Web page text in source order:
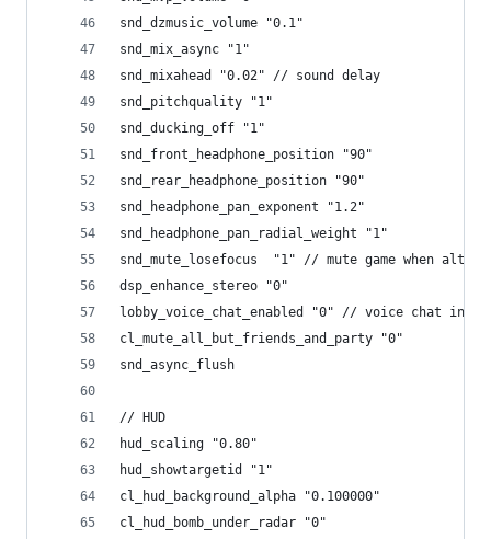
snd_dzmusic_volume "0.1"
snd_mix_async "1"
snd_mixahead "0.02" // sound delay
snd_pitchquality "1"
snd_ducking_off "1"
snd_front_headphone_position "90"
snd_rear_headphone_position "90"
snd_headphone_pan_exponent "1.2"
snd_headphone_pan_radial_weight "1"
snd_mute_losefocus  "1" // mute game when alt-
dsp_enhance_stereo "0"
lobby_voice_chat_enabled "0" // voice chat in
cl_mute_all_but_friends_and_party "0"
snd_async_flush
// HUD
hud_scaling "0.80"
hud_showtargetid "1"
cl_hud_background_alpha "0.100000"
cl_hud_bomb_under_radar "0"